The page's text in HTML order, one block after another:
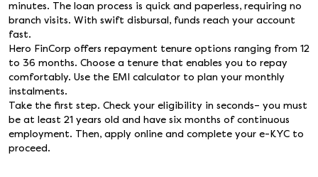
minutes. The loan process is quick and paperless, requiring no
branch visits. With swift disbursal, funds reach your account
fast.
Hero FinCorp offers repayment tenure options ranging from 12
to 36 months. Choose a tenure that enables you to repay
comfortably. Use the EMI calculator to plan your monthly
instalments.
Take the first step. Check your eligibility in seconds– you must
be at least 21 years old and have six months of continuous
employment. Then, apply online and complete your e-KYC to
proceed.